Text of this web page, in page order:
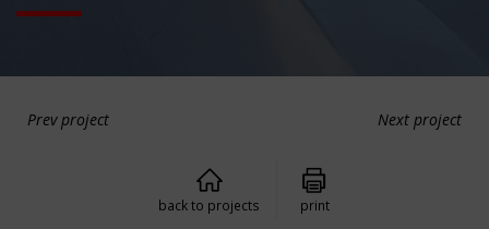
Prev project Next project
back to projects print